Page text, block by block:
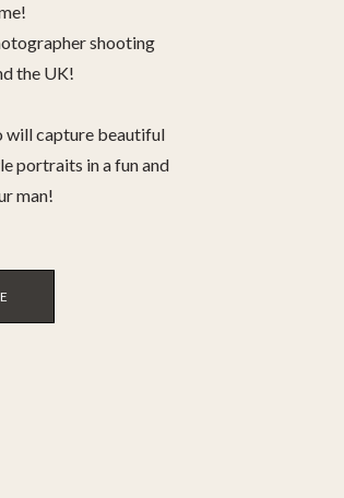
shooting
the UK!
will capture beautiful
portraits in a fun and
man!